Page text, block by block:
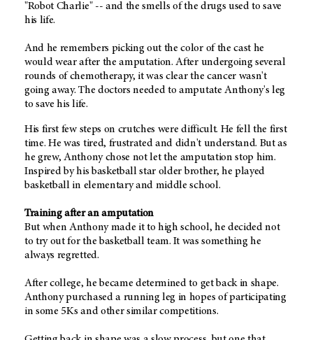
"Robot Charlie" -- and the smells of the drugs used to save
his life.
And he remembers picking out the color of the cast he
would wear after the amputation. After undergoing several
rounds of chemotherapy, it was clear the cancer wasn't
going away. The doctors needed to amputate Anthony's leg
to save his life.
His first few steps on crutches were difficult. He fell the first
time. He was tired, frustrated and didn't understand. But as
he grew, Anthony chose not let the amputation stop him.
Inspired by his basketball star older brother, he played
basketball in elementary and middle school.
Training after an amputation
But when Anthony made it to high school, he decided not
to try out for the basketball team. It was something he
always regretted.
After college, he became determined to get back in shape.
Anthony purchased a running leg in hopes of participating
in some 5Ks and other similar competitions.